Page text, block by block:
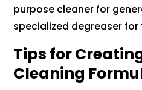
purpose cleaner for
specialized degreaser
Tips for
Cleaning